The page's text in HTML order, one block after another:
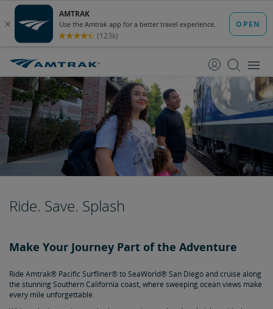
Content
Navigation
Ride. Save. Splash
Make Your Journey Part of the Adventure
Ride Amtrak® Pacific Surfliner® to SeaWorld® San Diego and cruise along
the stunning Southern California coast, where sweeping ocean views make
every mile unforgettable.